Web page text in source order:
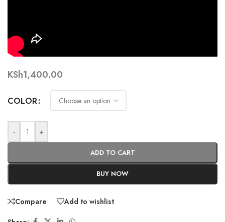
KSh1,400.00
COLOR
- +
ADD TO CART
BUY NOW
Compare Add to wishlist